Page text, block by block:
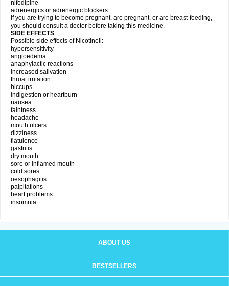
nifedipine
adrenergics or adrenergic blockers
If you are trying to become pregnant, are pregnant, or are breast-feeding,
you should consult a doctor before taking this medicine.
SIDE EFFECTS
Possible side effects of Nicotinell:
hypersensitivity
angioedema
anaphylactic reactions
increased salivation
throat irritation
hiccups
indigestion or heartburn
nausea
faintness
headache
mouth ulcers
dizziness
flatulence
gastritis
dry mouth
sore or inflamed mouth
cold sores
oesophagitis
palpitations
heart problems
insomnia
ABOUT US
BESTSELLERS